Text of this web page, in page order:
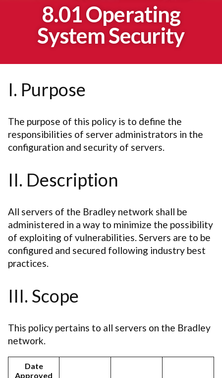
8.01 Operating
System Security
I. Purpose
The purpose of this policy is to define the
responsibilities of server administrators in the
configuration and security of servers.
II. Description
All servers of the Bradley network shall be
administered in a way to minimize the possibility
of exploiting of vulnerabilities. Servers are to be
configured and secured following industry best
practices.
III. Scope
This policy pertains to all servers on the Bradley
network.
Date
Approved